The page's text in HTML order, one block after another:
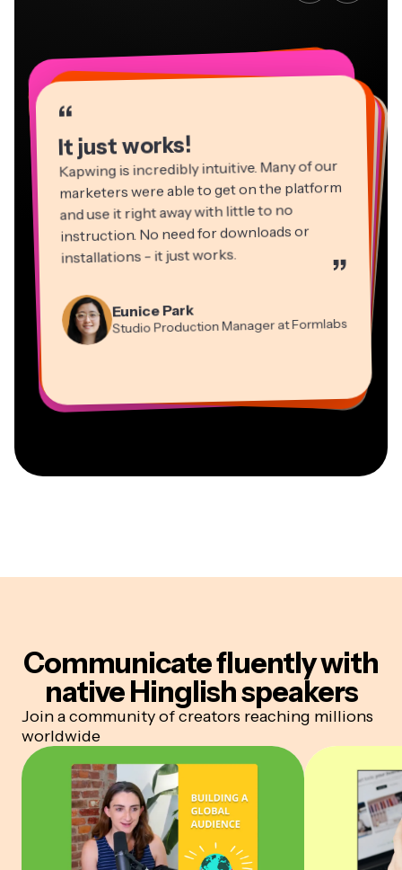
“
It just works!
Kapwing is incredibly intuitive. Many of our
marketers were able to get on the platform
and use it right away with little to no
instruction. No need for downloads or
installations - it just works. ”
Eunice Park
Studio Production Manager at Formlabs
“
“
Panos Papagapiou
Managing Partner at EPATHLON
“
Kerry-lee Farla
Gracie Peng
“
Video Editor
“
Natasha Ball
Consultant
“
Dina Segovia
Virtual Freelance Worker
Communicate fluentlywith
native Hinglish speakers
Join a community of creators reaching millions
worldwide